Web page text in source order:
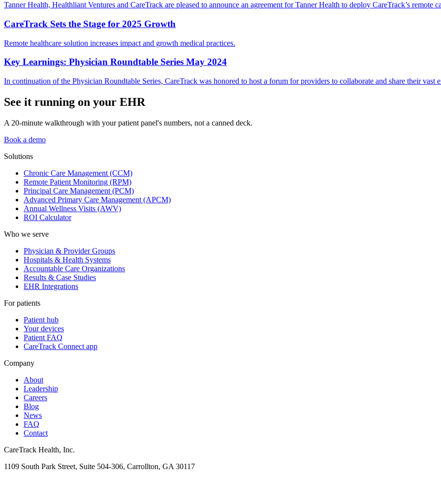
Tanner Health, Healthliant Ventures and CareTrack are pleased to announce an agreement for Tanner Health to deploy CareTrack’s remote
CareTrack Sets the Stage for 2025 Growth
Remote healthcare solution increases impact and growth medical practices.
Key Learnings: Physician Roundtable Series May 2024
In continuation of the Physician Roundtable Series, CareTrack was honored to host a forum for providers to collaborate and share their vast
See it running on your EHR
A 20-minute walkthrough with your patient panel's numbers, not a canned deck.
Book a demo
Solutions
Chronic Care Management (CCM)
Remote Patient Monitoring (RPM)
Principal Care Management (PCM)
Advanced Primary Care Management (APCM)
Annual Wellness Visits (AWV)
ROI Calculator
Who we serve
Physician & Provider Groups
Hospitals & Health Systems
Accountable Care Organizations
Results & Case Studies
EHR Integrations
For patients
Patient hub
Your devices
Patient FAQ
CareTrack Connect app
Company
About
Leadership
Careers
Blog
News
FAQ
Contact
CareTrack Health, Inc.
1109 South Park Street, Suite 504-306, Carrollton, GA 30117